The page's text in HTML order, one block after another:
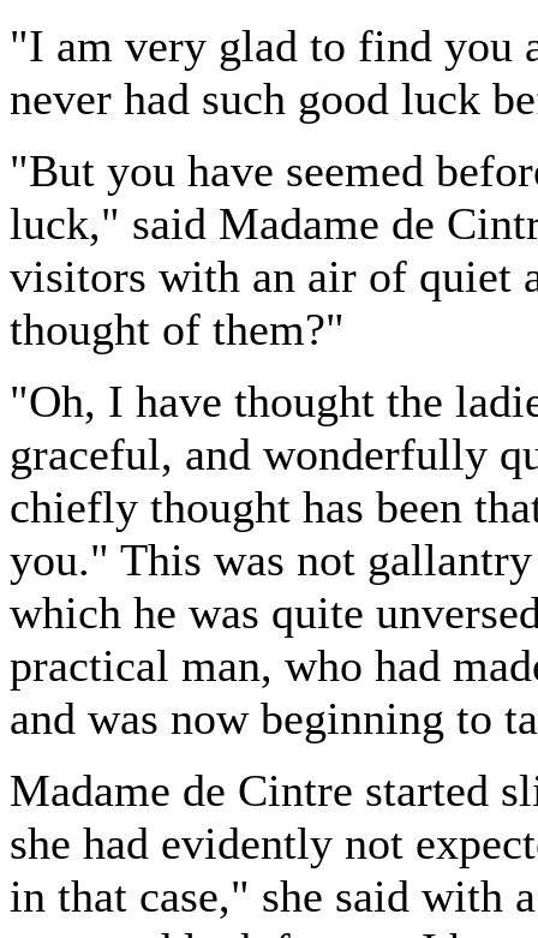
"I am very glad to find you
never had such good luck
"But you have seemed
luck," said Madame de
visitors with an air of quiet
thought of them?"
"Oh, I have thought the
graceful, and wonderfully
chiefly thought has been
you." This was not
which he was quite
practical man, who had
and was now beginning to
Madame de Cintre started
she had evidently not
in that case," she said with